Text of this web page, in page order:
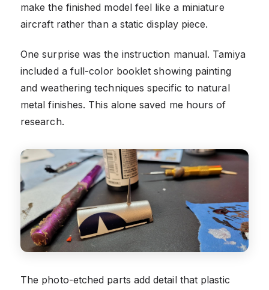
make the finished model feel like a miniature
aircraft rather than a static display piece.
One surprise was the instruction manual. Tamiya
included a full-color booklet showing painting
and weathering techniques specific to natural
metal finishes. This alone saved me hours of
research.
The photo-etched parts add detail that plastic